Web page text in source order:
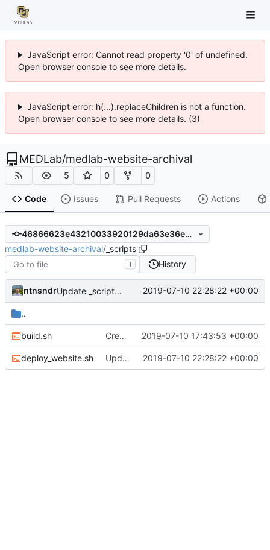
JavaScript error: Cannot read property '0' of undefined.
Open browser console to see more details.
JavaScript error: h(...).replaceChildren is not a function.
Open browser console to see more details. (3)
MEDLab/medlab-website-archival
5 0 0
Code Issues Pull Requests Actions
46866623e43210033920129da63e36eb26ca505a
medlab-website-archival/ _scripts
T History
ntnsndr Update _scripts/deploy_website.sh, radio.md files 2019-07-10 22:28:22 +00:00
..
build.sh Created scripts for automatic deployment 2019-07-10 17:43:53 +00:00
deploy_website.sh Update _scripts/deploy_website.sh, radio.md files 2019-07-10 22:28:22 +00:00